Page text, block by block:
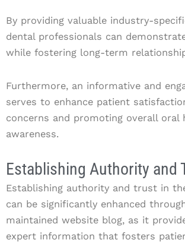
By providing valuable industry-
dental professionals can
while fostering long-term
Furthermore, an informative and
serves to enhance patient
concerns and promoting overall oral
awareness.
Establishing Authority and
Establishing authority and trust in
can be significantly enhanced
maintained website blog, as it
expert information that fosters